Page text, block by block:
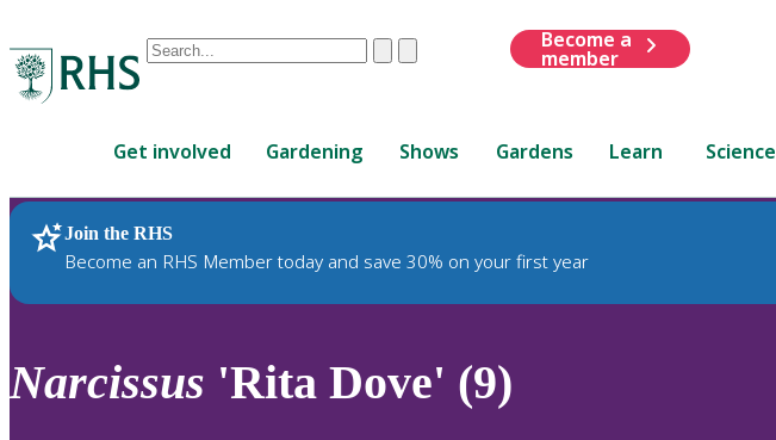
Conduct
are
up
and
down
review
ClearSubmit
Become a
member
Get involved Gardening Shows Gardens Learn Science
Join the RHS
Become an RHS Member today and save 30% on your first year
RHS Home Plants
Narcissus 'Rita Dove' (9)